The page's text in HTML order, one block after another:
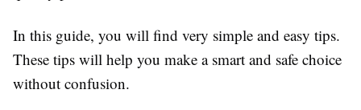
In this guide, you will find very simple and easy tips.
These tips will help you make a smart and safe choice
without confusion.